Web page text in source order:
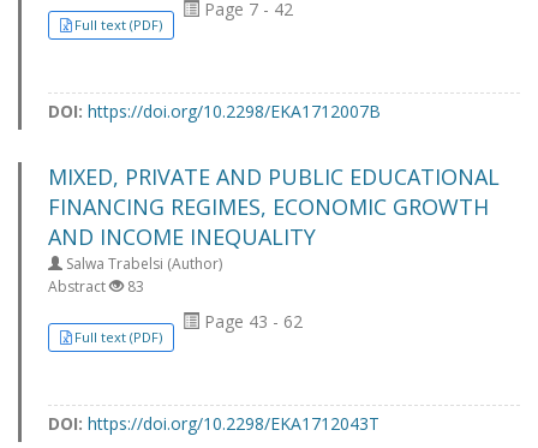
Full text (PDF)
Page 7 - 42
DOI: https://doi.org/10.2298/EKA1712007B
MIXED, PRIVATE AND PUBLIC EDUCATIONAL
FINANCING REGIMES, ECONOMIC GROWTH
AND INCOME INEQUALITY
Salwa Trabelsi (Author)
Abstract
83
Full text (PDF)
Page 43 - 62
DOI: https://doi.org/10.2298/EKA1712043T